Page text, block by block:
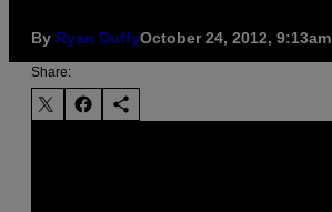
By Ryan DuffyOctober 24, 2012, 9:13am
Share: